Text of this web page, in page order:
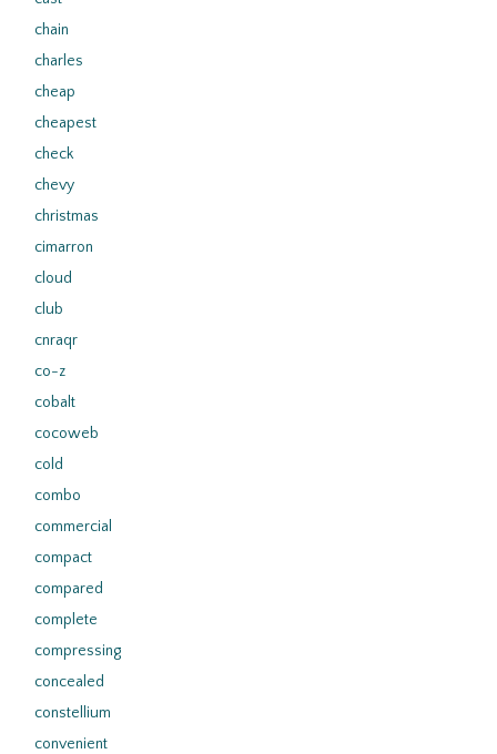
chain
charles
cheap
cheapest
check
chevy
christmas
cimarron
cloud
club
cnraqr
co-z
cobalt
cocoweb
cold
combo
commercial
compact
compared
complete
compressing
concealed
constellium
convenient